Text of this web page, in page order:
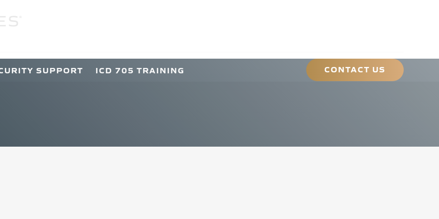
SUPPORT ICD 705 TRAINING CONTACT US